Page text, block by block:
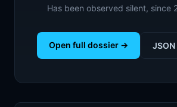
Has been observed silent, since
Open full dossier → JSON